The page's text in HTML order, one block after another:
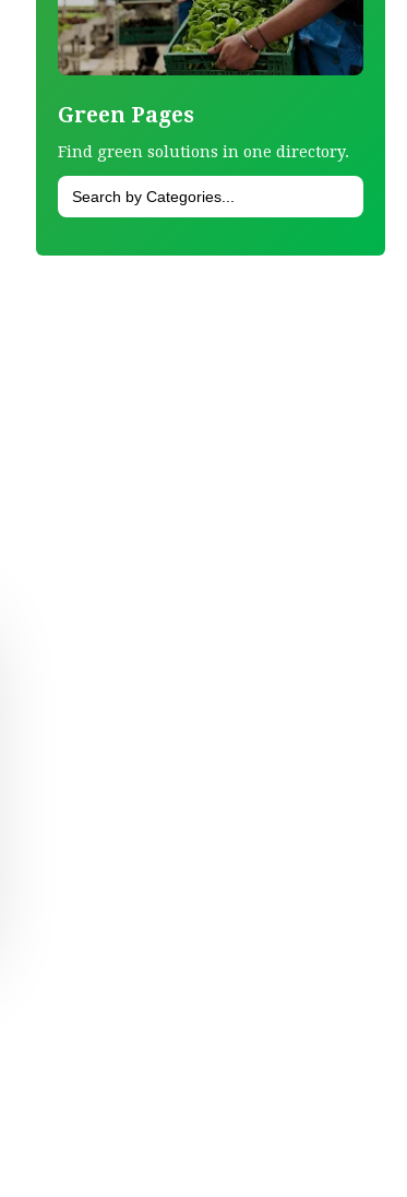
Green Pages
Find green solutions in one directory.